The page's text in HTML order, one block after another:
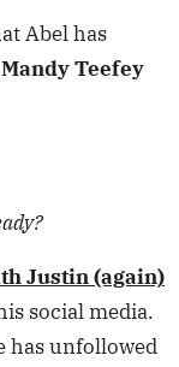
Abel has
Mandy Teefey
Justin (again)
social media.
has unfollowed